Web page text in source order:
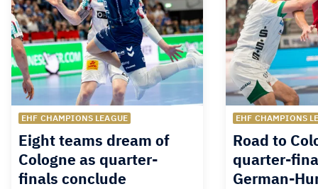
EHF CHAMPIONS LEAGUE
Eight teams dream of
Cologne as quarter-
finals conclude
EHF CHAMPIONS
Road to
quarter-
German-